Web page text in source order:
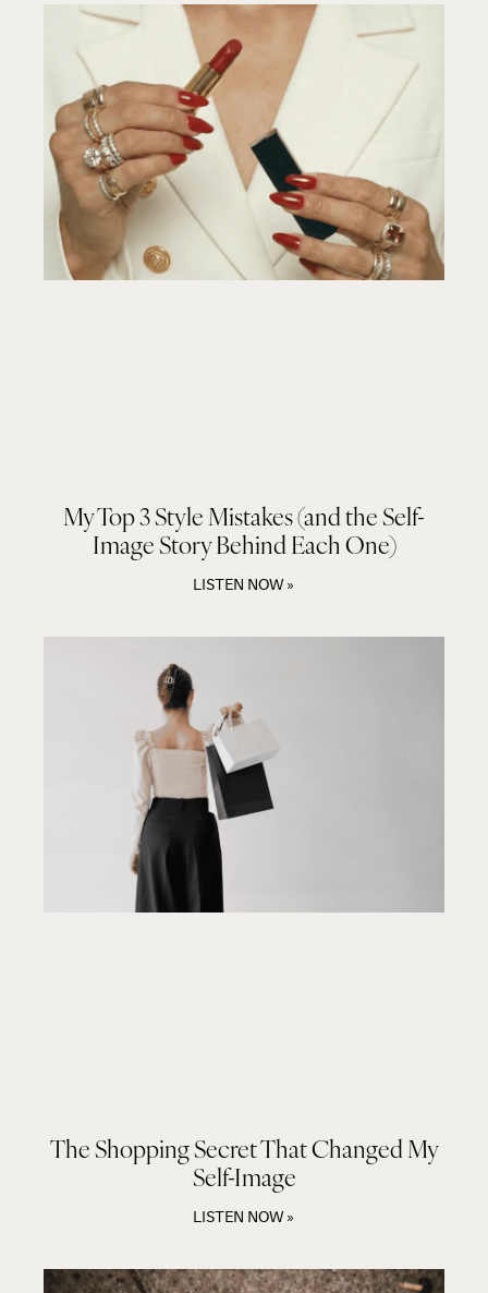
My Top 3 Style Mistakes (and the Self-
Image Story Behind Each One)
LISTEN NOW »
The Shopping Secret That Changed My
Self-Image
LISTEN NOW »